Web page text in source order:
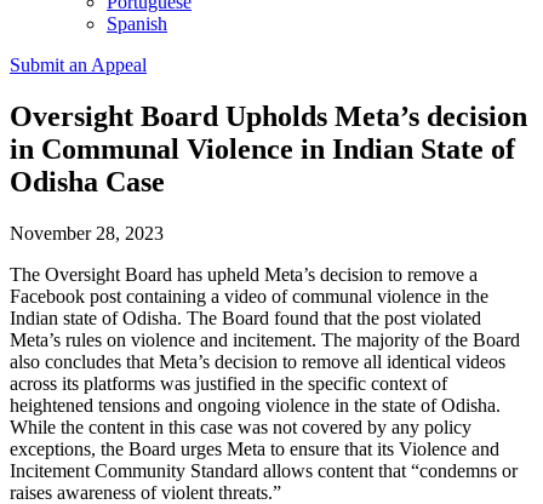
Spanish
Submit an Appeal
Oversight Board Upholds Meta’s decision
in Communal Violence in Indian State of
Odisha Case
November 28, 2023
The Oversight Board has upheld Meta’s decision to remove a
Facebook post containing a video of communal violence in the
Indian state of Odisha. The Board found that the post violated
Meta’s rules on violence and incitement. The majority of the Board
also concludes that Meta’s decision to remove all identical videos
across its platforms was justified in the specific context of
heightened tensions and ongoing violence in the state of Odisha.
While the content in this case was not covered by any policy
exceptions, the Board urges Meta to ensure that its Violence and
Incitement Community Standard allows content that “condemns or
raises awareness of violent threats.”